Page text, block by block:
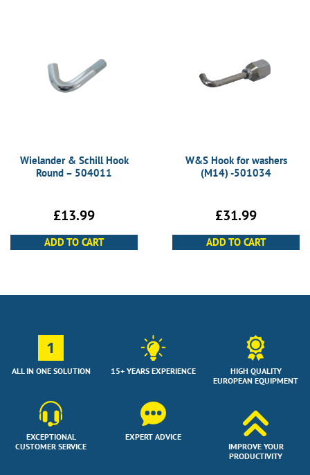
Wielander & Schill Hook
Round – 504011
£13.99
ADD TO CART
W&S Hook for washers
(M14) -501034
£31.99
ADD TO CART
1
ALL IN ONE SOLUTION
EXCEPTIONAL
CUSTOMER SERVICE
15+ YEARS EXPERIENCE
EXPERT ADVICE
HIGH QUALITY
EUROPEAN EQUIPMENT
IMPROVE YOUR
PRODUCTIVITY